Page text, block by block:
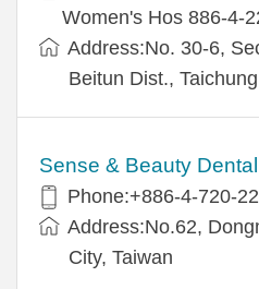
Women's Hos 886-4-
Address:No. 30-6,
Beitun Dist.,
Sense & Beauty
Phone:+886-4-720-
Address:No.62,
City, Taiwan